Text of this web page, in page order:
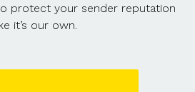
protect your sender reputation
it’s our own.